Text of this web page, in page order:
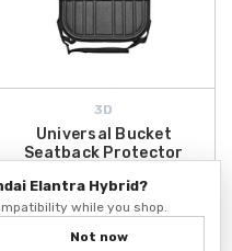
3D
Universal Bucket
Seatback Protector
$49.99
ADD TO CART
Elantra Hybrid?
while you shop.
Not now